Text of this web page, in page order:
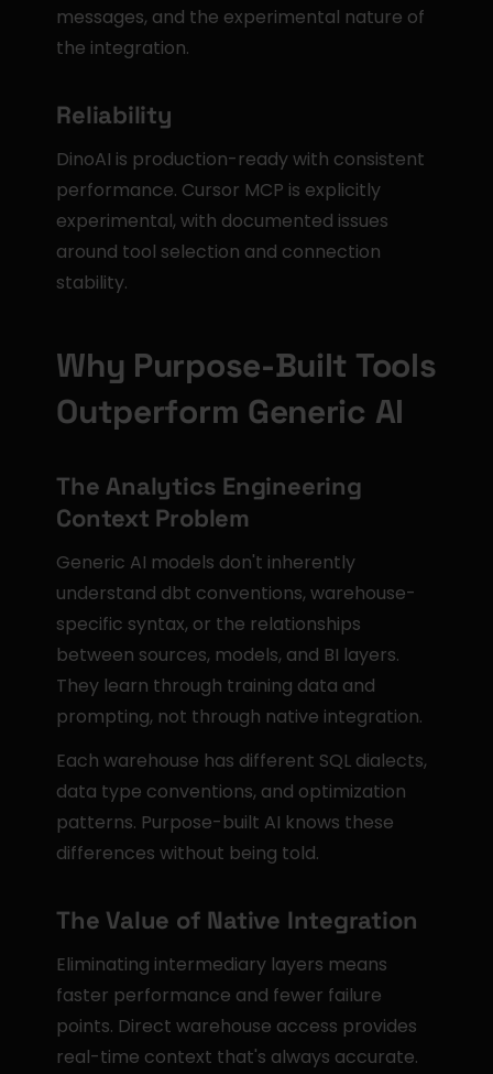
messages, and the experimental nature of
the integration.
Reliability
DinoAI is production-ready with consistent
performance. Cursor MCP is explicitly
experimental, with documented issues
around tool selection and connection
stability.
Why Purpose-Built Tools
Outperform Generic AI
The Analytics Engineering
Context Problem
Generic AI models don't inherently
understand dbt conventions, warehouse-
specific syntax, or the relationships
between sources, models, and BI layers.
They learn through training data and
prompting, not through native integration.
Each warehouse has different SQL dialects,
data type conventions, and optimization
patterns. Purpose-built AI knows these
differences without being told.
The Value of Native Integration
Eliminating intermediary layers means
faster performance and fewer failure
points. Direct warehouse access provides
real-time context that's always accurate.